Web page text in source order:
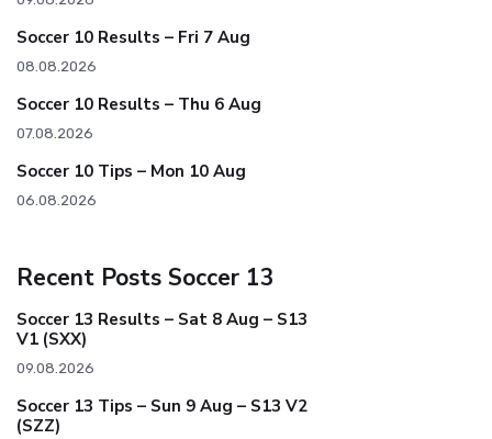
Soccer 10 Results – Fri 7 Aug
08.08.2026
Soccer 10 Results – Thu 6 Aug
07.08.2026
Soccer 10 Tips – Mon 10 Aug
06.08.2026
Recent Posts Soccer 13
Soccer 13 Results – Sat 8 Aug – S13
V1 (SXX)
09.08.2026
Soccer 13 Tips – Sun 9 Aug – S13 V2
(SZZ)